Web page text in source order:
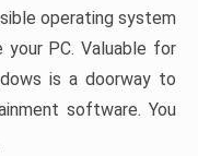
operating system
PC. Valuable for
is a doorway to
software. You